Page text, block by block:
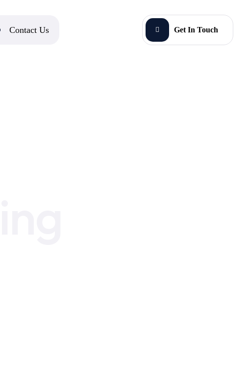
Contact Us Get In Touch